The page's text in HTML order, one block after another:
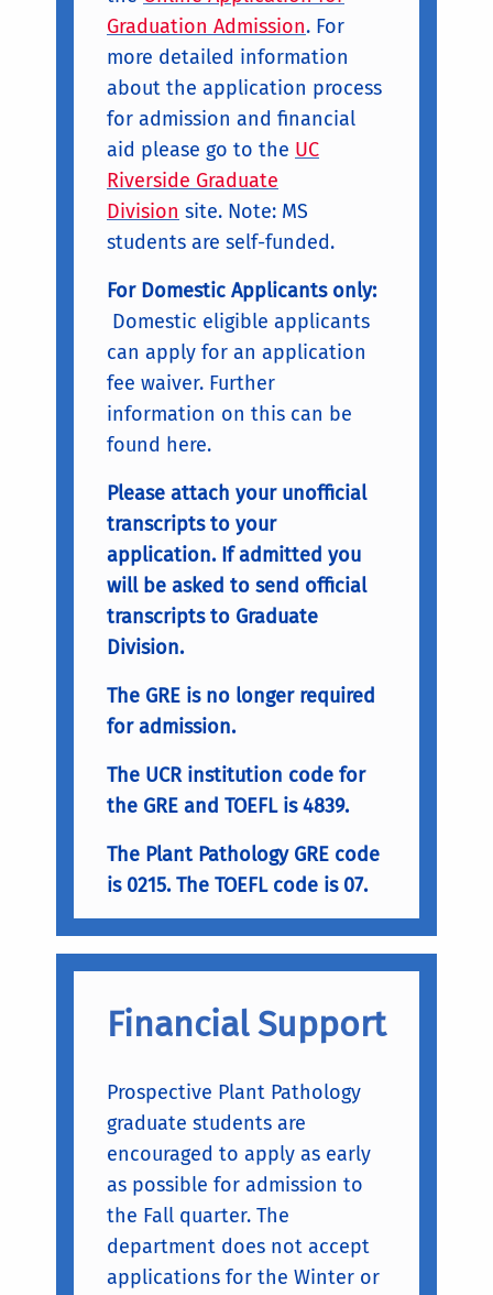
Graduation Admission. For
more detailed information
about the application process
for admission and financial
aid please go to the UC
Riverside Graduate
Division site. Note: MS
students are self-funded.
For Domestic Applicants only:
Domestic eligible applicants
can apply for an application
fee waiver. Further
information on this can be
found here.
Please attach your unofficial
transcripts to your
application. If admitted you
will be asked to send official
transcripts to Graduate
Division.
The GRE is no longer required
for admission.
The UCR institution code for
the GRE and TOEFL is 4839.
The Plant Pathology GRE code
is 0215. The TOEFL code is 07.
Financial Support
Prospective Plant Pathology
graduate students are
encouraged to apply as early
as possible for admission to
the Fall quarter. The
department does not accept
applications for the Winter or